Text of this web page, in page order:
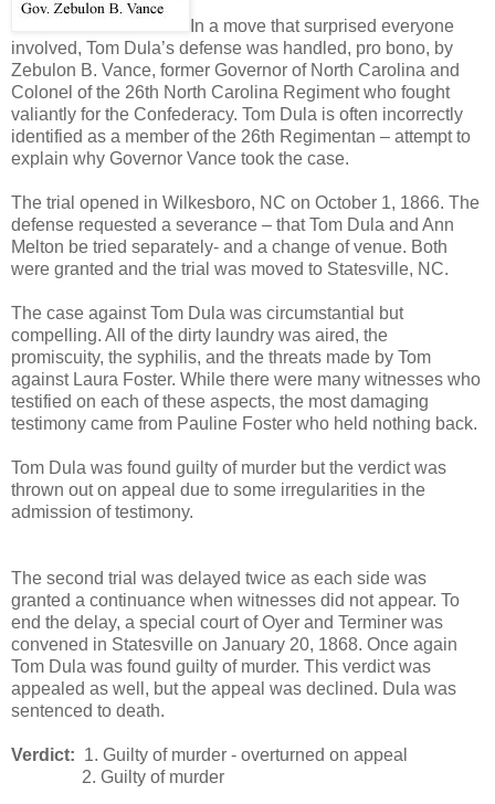
In a move that surprised everyone
involved, Tom Dula’s defense was handled, pro bono, by
Zebulon B. Vance, former Governor of North Carolina and
Colonel of the 26th North Carolina Regiment who fought
valiantly for the Confederacy. Tom Dula is often incorrectly
identified as a member of the 26th Regimentan – attempt to
explain why Governor Vance took the case.
The trial opened in Wilkesboro, NC on October 1, 1866. The
defense requested a severance – that Tom Dula and Ann
Melton be tried separately- and a change of venue. Both
were granted and the trial was moved to Statesville, NC.
The case against Tom Dula was circumstantial but
compelling. All of the dirty laundry was aired, the
promiscuity, the syphilis, and the threats made by Tom
against Laura Foster. While there were many witnesses who
testified on each of these aspects, the most damaging
testimony came from Pauline Foster who held nothing back.
Tom Dula was found guilty of murder but the verdict was
thrown out on appeal due to some irregularities in the
admission of testimony.
The second trial was delayed twice as each side was
granted a continuance when witnesses did not appear. To
end the delay, a special court of Oyer and Terminer was
convened in Statesville on January 20, 1868. Once again
Tom Dula was found guilty of murder. This verdict was
appealed as well, but the appeal was declined. Dula was
sentenced to death.
Verdict: 1. Guilty of murder - overturned on appeal
2. Guilty of murder